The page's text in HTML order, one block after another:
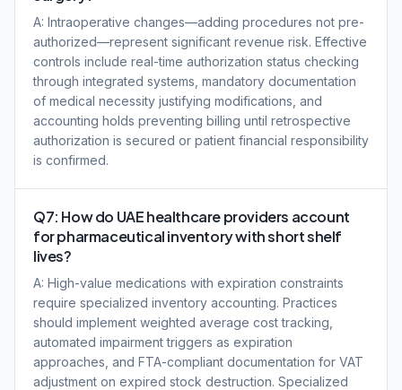
A: Intraoperative changes—adding procedures not pre-
authorized—represent significant revenue risk. Effective
controls include real-time authorization status checking
through integrated systems, mandatory documentation
of medical necessity justifying modifications, and
accounting holds preventing billing until retrospective
authorization is secured or patient financial responsibility
is confirmed.
Q7: How do UAE healthcare providers account
for pharmaceutical inventory with short shelf
lives?
A: High-value medications with expiration constraints
require specialized inventory accounting. Practices
should implement weighted average cost tracking,
automated impairment triggers as expiration
approaches, and FTA-compliant documentation for VAT
adjustment on expired stock destruction. Specialized